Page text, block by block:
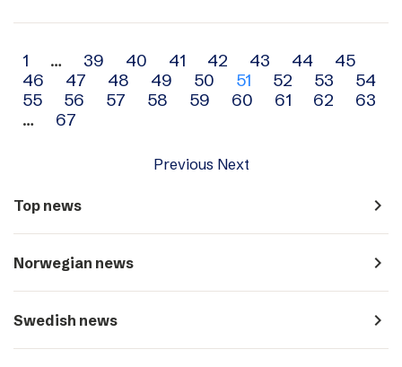
Archive
navigation
1 … 39 40 41 42 43 44
45
46
47 48 49 50 51 52 53
54
55
56 57 58 59 60 61 62
63
…
67
Previous Next
Top news navigate_next
Norwegian news navigate_next
Swedish news navigate_next